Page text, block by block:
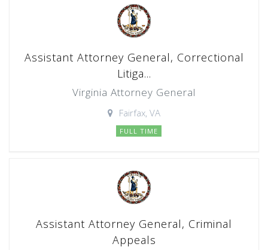
Assistant Attorney General, Correctional
Litiga...
Virginia Attorney General
Fairfax, VA
FULL TIME
Assistant Attorney General, Criminal
Appeals